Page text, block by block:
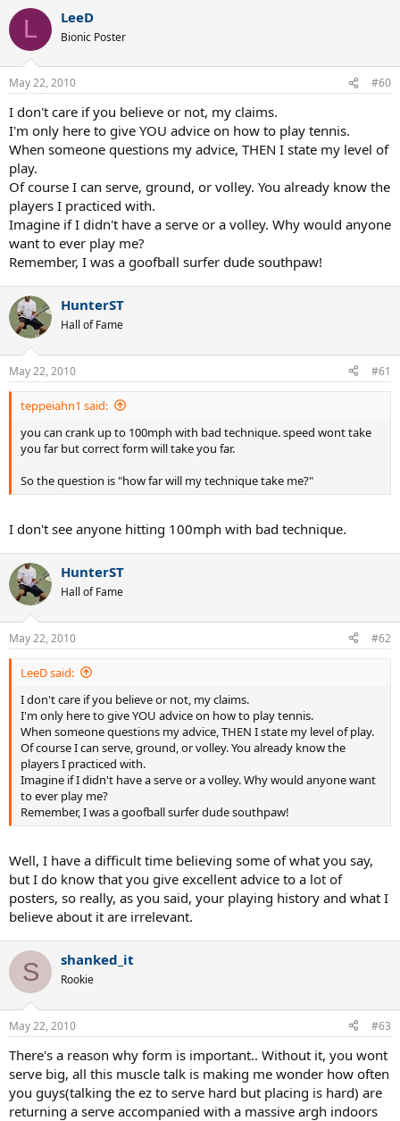
L LeeD
Bionic Poster
May 22, 2010 #60
I don't care if you believe or not, my claims.
I'm only here to give YOU advice on how to play tennis.
When someone questions my advice, THEN I state my level of
play.
Of course I can serve, ground, or volley. You already know the
players I practiced with.
Imagine if I didn't have a serve or a volley. Why would anyone
want to ever play me?
Remember, I was a goofball surfer dude southpaw!
HunterST
Hall of Fame
May 22, 2010 #61
teppeiahn1 said:
you can crank up to 100mph with bad technique. speed wont take
you far but correct form will take you far.
So the question is "how far will my technique take me?"
I don't see anyone hitting 100mph with bad technique.
HunterST
Hall of Fame
May 22, 2010 #62
LeeD said:
I don't care if you believe or not, my claims.
I'm only here to give YOU advice on how to play tennis.
When someone questions my advice, THEN I state my level of play.
Of course I can serve, ground, or volley. You already know the
players I practiced with.
Imagine if I didn't have a serve or a volley. Why would anyone want
to ever play me?
Remember, I was a goofball surfer dude southpaw!
Well, I have a difficult time believing some of what you say,
but I do know that you give excellent advice to a lot of
posters, so really, as you said, your playing history and what I
believe about it are irrelevant.
S shanked_it
Rookie
May 22, 2010 #63
There's a reason why form is important.. Without it, you wont
serve big, all this muscle talk is making me wonder how often
you guys(talking the ez to serve hard but placing is hard) are
returning a serve accompanied with a massive argh indoors